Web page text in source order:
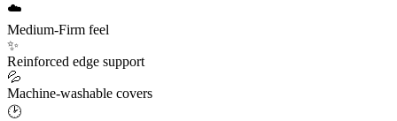
☁️
Medium-Firm feel
✨
Reinforced edge support
💦
Machine-washable covers
🕑